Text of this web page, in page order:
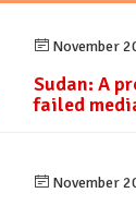
November
Sudan: A
failed
November